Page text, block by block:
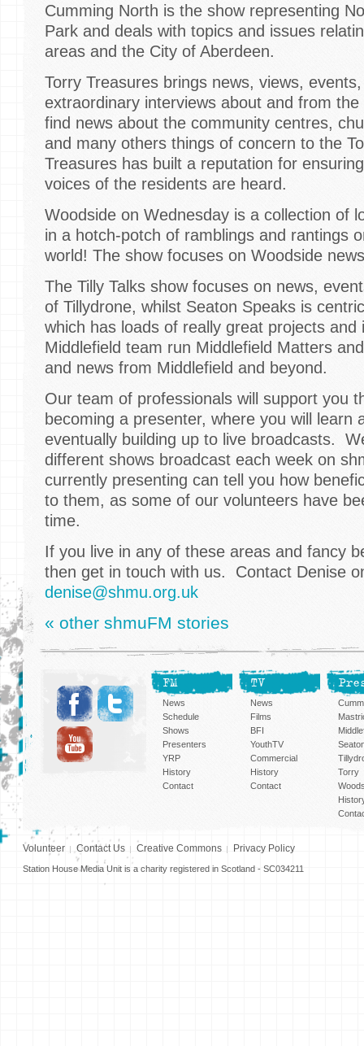
Cumming North is the show representing
Park and deals with topics and issues
areas and the City of Aberdeen.
Torry Treasures brings news, views,
extraordinary interviews about and from the
find news about the community centres,
and many others things of concern to the
Treasures has built a reputation for
voices of the residents are heard.
Woodside on Wednesday is a collection of
in a hotch-potch of ramblings and rantings
world! The show focuses on Woodside
The Tilly Talks show focuses on news,
of Tillydrone, whilst Seaton Speaks is
which has loads of really great projects
Middlefield team run Middlefield Matters
and news from Middlefield and beyond.
Our team of professionals will support you
becoming a presenter, where you will learn
eventually building up to live broadcasts.
different shows broadcast each week on
currently presenting can tell you how
to them, as some of our volunteers have
time.
If you live in any of these areas and fancy
then get in touch with us. Contact Denise
denise@shmu.org.uk
« other shmuFM stories
FM
News
Schedule
Shows
Presenters
YRP
History
Contact
TV
News
Films
BFI
YouthTV
Commercial
History
Contact
Torry
Volunteer Contact Us Creative Commons Privacy Policy
Station House Media Unit is a charity registered in Scotland - SC034211